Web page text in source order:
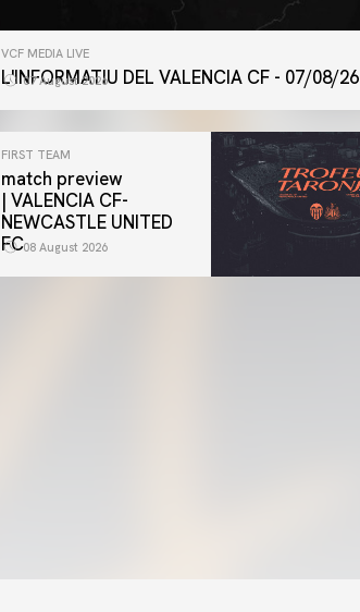
VCF MEDIA LIVE
L'INFORMATIU DEL VALENCIA CF - 07/08/26
07 August 2026
FIRST TEAM
match preview
| VALENCIA CF-
NEWCASTLE UNITED
FC08 August 2026